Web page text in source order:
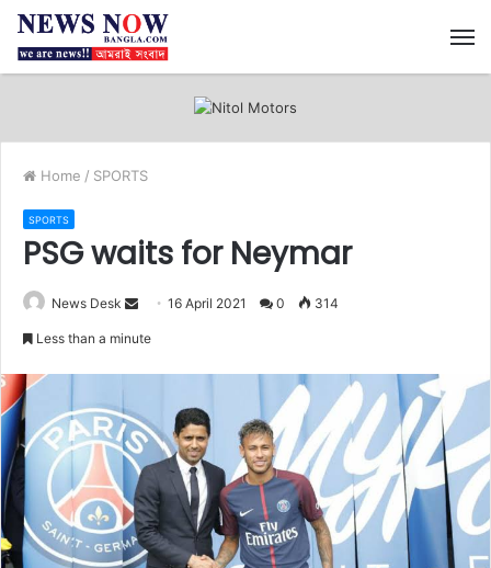
Home / SPORTS
SPORTS
PSG waits for Neymar
News Desk
n
e
a
i
16 April 2021 0 314
Less than a minute